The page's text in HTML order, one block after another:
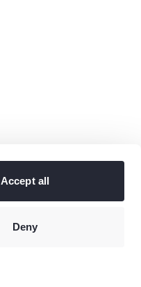
Accept all
Deny